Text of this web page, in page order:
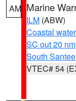
AM Marine
ILM (ABW)
Coastal
SC out 20 nm
South
VTEC# 54